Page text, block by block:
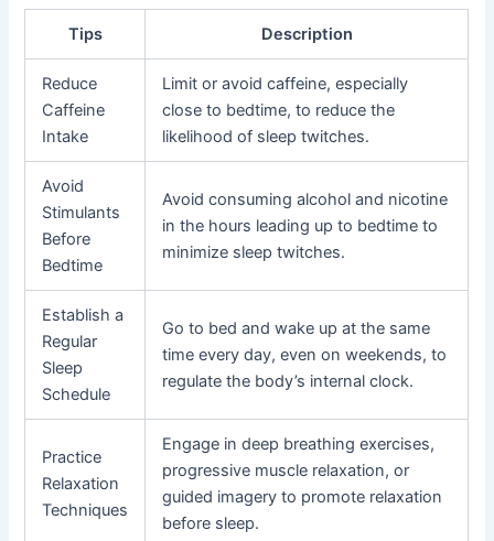
Tips Description
Reduce
Caffeine
Intake
Limit or avoid caffeine, especially
close to bedtime, to reduce the
likelihood of sleep twitches.
Avoid
Stimulants
Before
Bedtime
Avoid consuming alcohol and nicotine
in the hours leading up to bedtime to
minimize sleep twitches.
Establish a
Regular
Sleep
Schedule
Go to bed and wake up at the same
time every day, even on weekends, to
regulate the body’s internal clock.
Practice
Relaxation
Techniques
Engage in deep breathing exercises,
progressive muscle relaxation, or
guided imagery to promote relaxation
before sleep.